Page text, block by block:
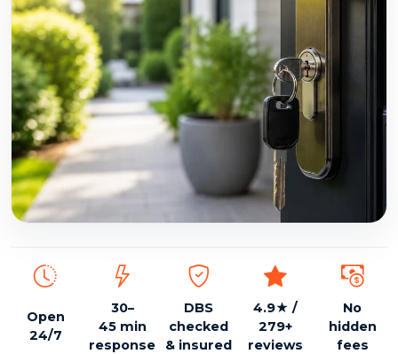
Open
24/7
30–
45 min
response
DBS
checked
& insured
4.9★ /
279+
reviews
No
hidden
fees